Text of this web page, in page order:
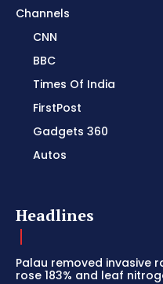
Channels
CNN
BBC
Times Of India
FirstPost
Gadgets 360
Autos
Headlines
Palau removed invasive
rose 183% and leaf